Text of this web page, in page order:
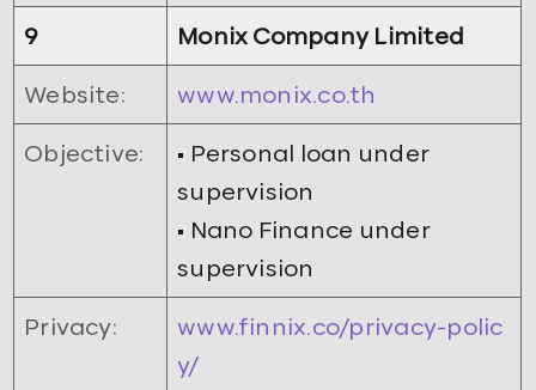
9 Monix Company Limited
Website: www.monix.co.th
Objective:
• Personal loan under
supervision
• Nano Finance under
supervision
Privacy:
www.finnix.co/privacy-polic
y/